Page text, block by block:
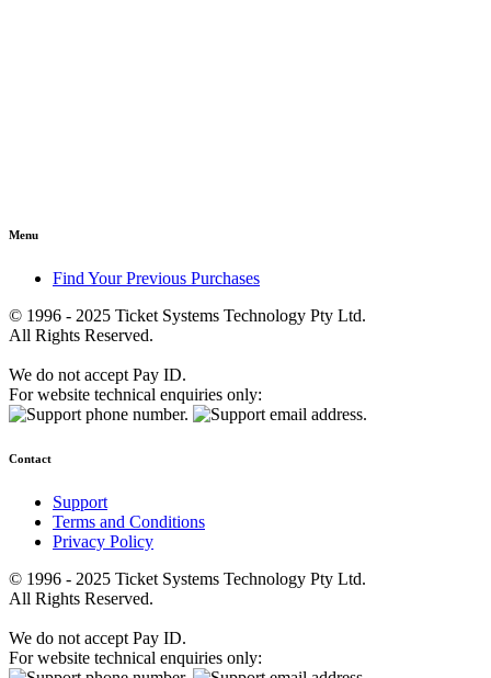
Menu
Find Your Previous Purchases
© 1996 - 2025 Ticket Systems Technology Pty Ltd.
All Rights Reserved.
We do not accept Pay ID.
For website technical enquiries only:
Contact
Support
Terms and Conditions
Privacy Policy
© 1996 - 2025 Ticket Systems Technology Pty Ltd.
All Rights Reserved.
We do not accept Pay ID.
For website technical enquiries only: